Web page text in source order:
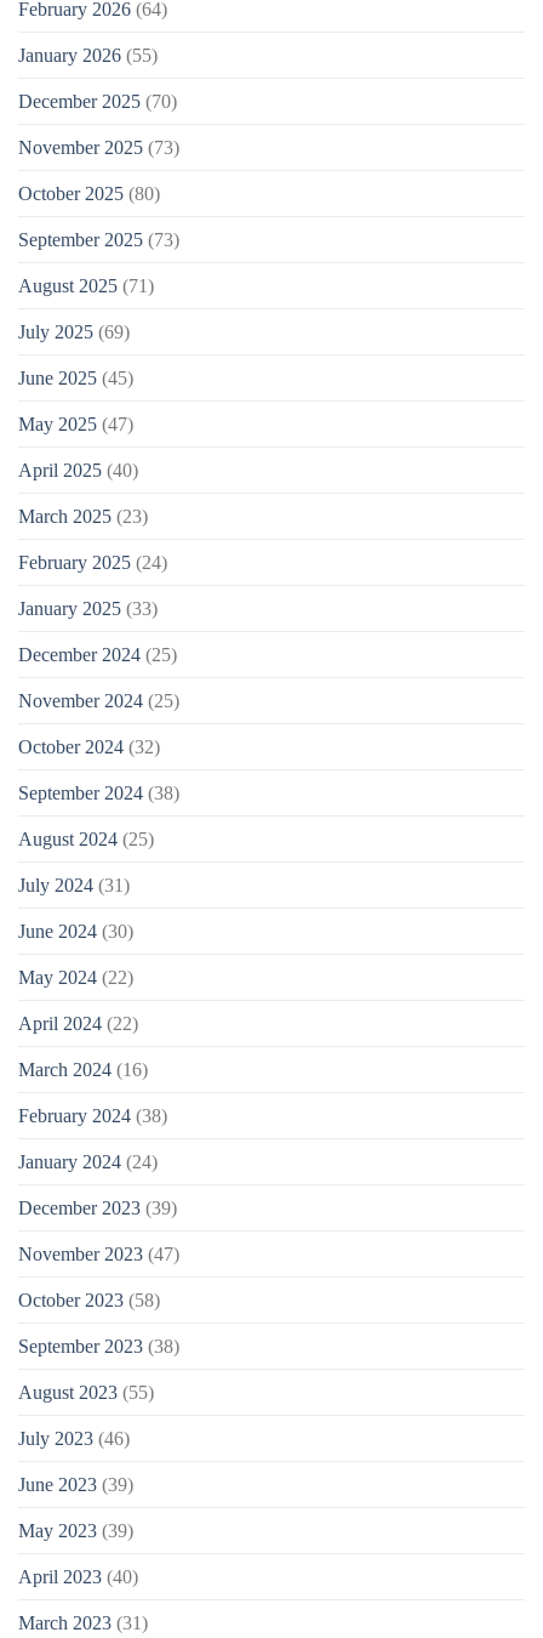
February 2026 (64)
January 2026 (55)
December 2025 (70)
November 2025 (73)
October 2025 (80)
September 2025 (73)
August 2025 (71)
July 2025 (69)
June 2025 (45)
May 2025 (47)
April 2025 (40)
March 2025 (23)
February 2025 (24)
January 2025 (33)
December 2024 (25)
November 2024 (25)
October 2024 (32)
September 2024 (38)
August 2024 (25)
July 2024 (31)
June 2024 (30)
May 2024 (22)
April 2024 (22)
March 2024 (16)
February 2024 (38)
January 2024 (24)
December 2023 (39)
November 2023 (47)
October 2023 (58)
September 2023 (38)
August 2023 (55)
July 2023 (46)
June 2023 (39)
May 2023 (39)
April 2023 (40)
March 2023 (31)